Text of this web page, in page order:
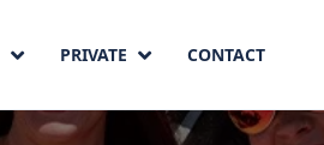
PRIVATE CONTACT